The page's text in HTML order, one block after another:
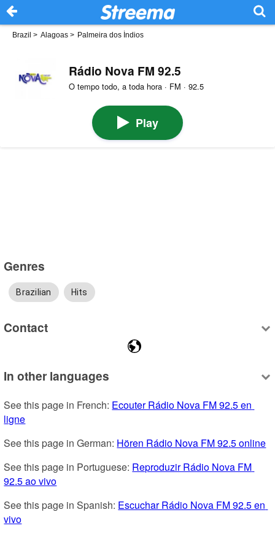
Brazil > Alagoas > Palmeira dos Índios
Rádio Nova FM 92.5
O tempo todo, a toda hora · FM · 92.5
Play
Genres
Brazilian Hits
Contact
In other languages
See this page in French: Ecouter Rádio Nova FM 92.5 en
ligne
See this page in German: Hören Rádio Nova FM 92.5 online
See this page in Portuguese: Reproduzir Rádio Nova FM
92.5 ao vivo
See this page in Spanish: Escuchar Rádio Nova FM 92.5 en
vivo